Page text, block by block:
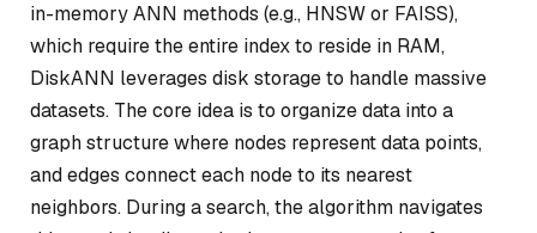
in-memory ANN methods (e.g., HNSW or FAISS),
which require the entire index to reside in RAM,
DiskANN leverages disk storage to handle massive
datasets. The core idea is to organize data into a
graph structure where nodes represent data points,
and edges connect each node to its nearest
neighbors. During a search, the algorithm navigates